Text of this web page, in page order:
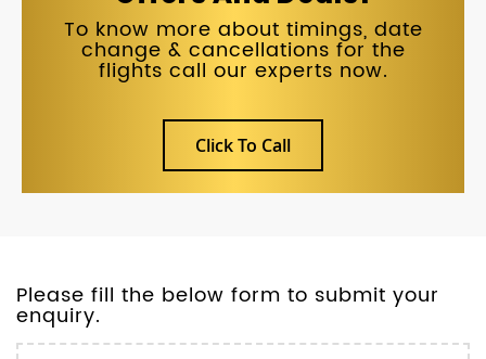
To know more about timings, date
change & cancellations for the
flights call our experts now.
Click To Call
Please fill the below form to submit your
enquiry.